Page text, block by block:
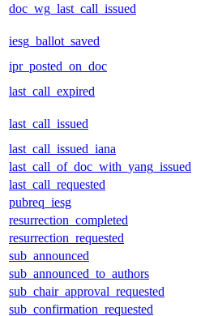
doc_wg_last_call_issued
iesg_ballot_saved
ipr_posted_on_doc
last_call_expired
last_call_issued
last_call_issued_iana
last_call_of_doc_with_yang_issued
last_call_requested
pubreq_iesg
resurrection_completed
resurrection_requested
sub_announced
sub_announced_to_authors
sub_chair_approval_requested
sub_confirmation_requested